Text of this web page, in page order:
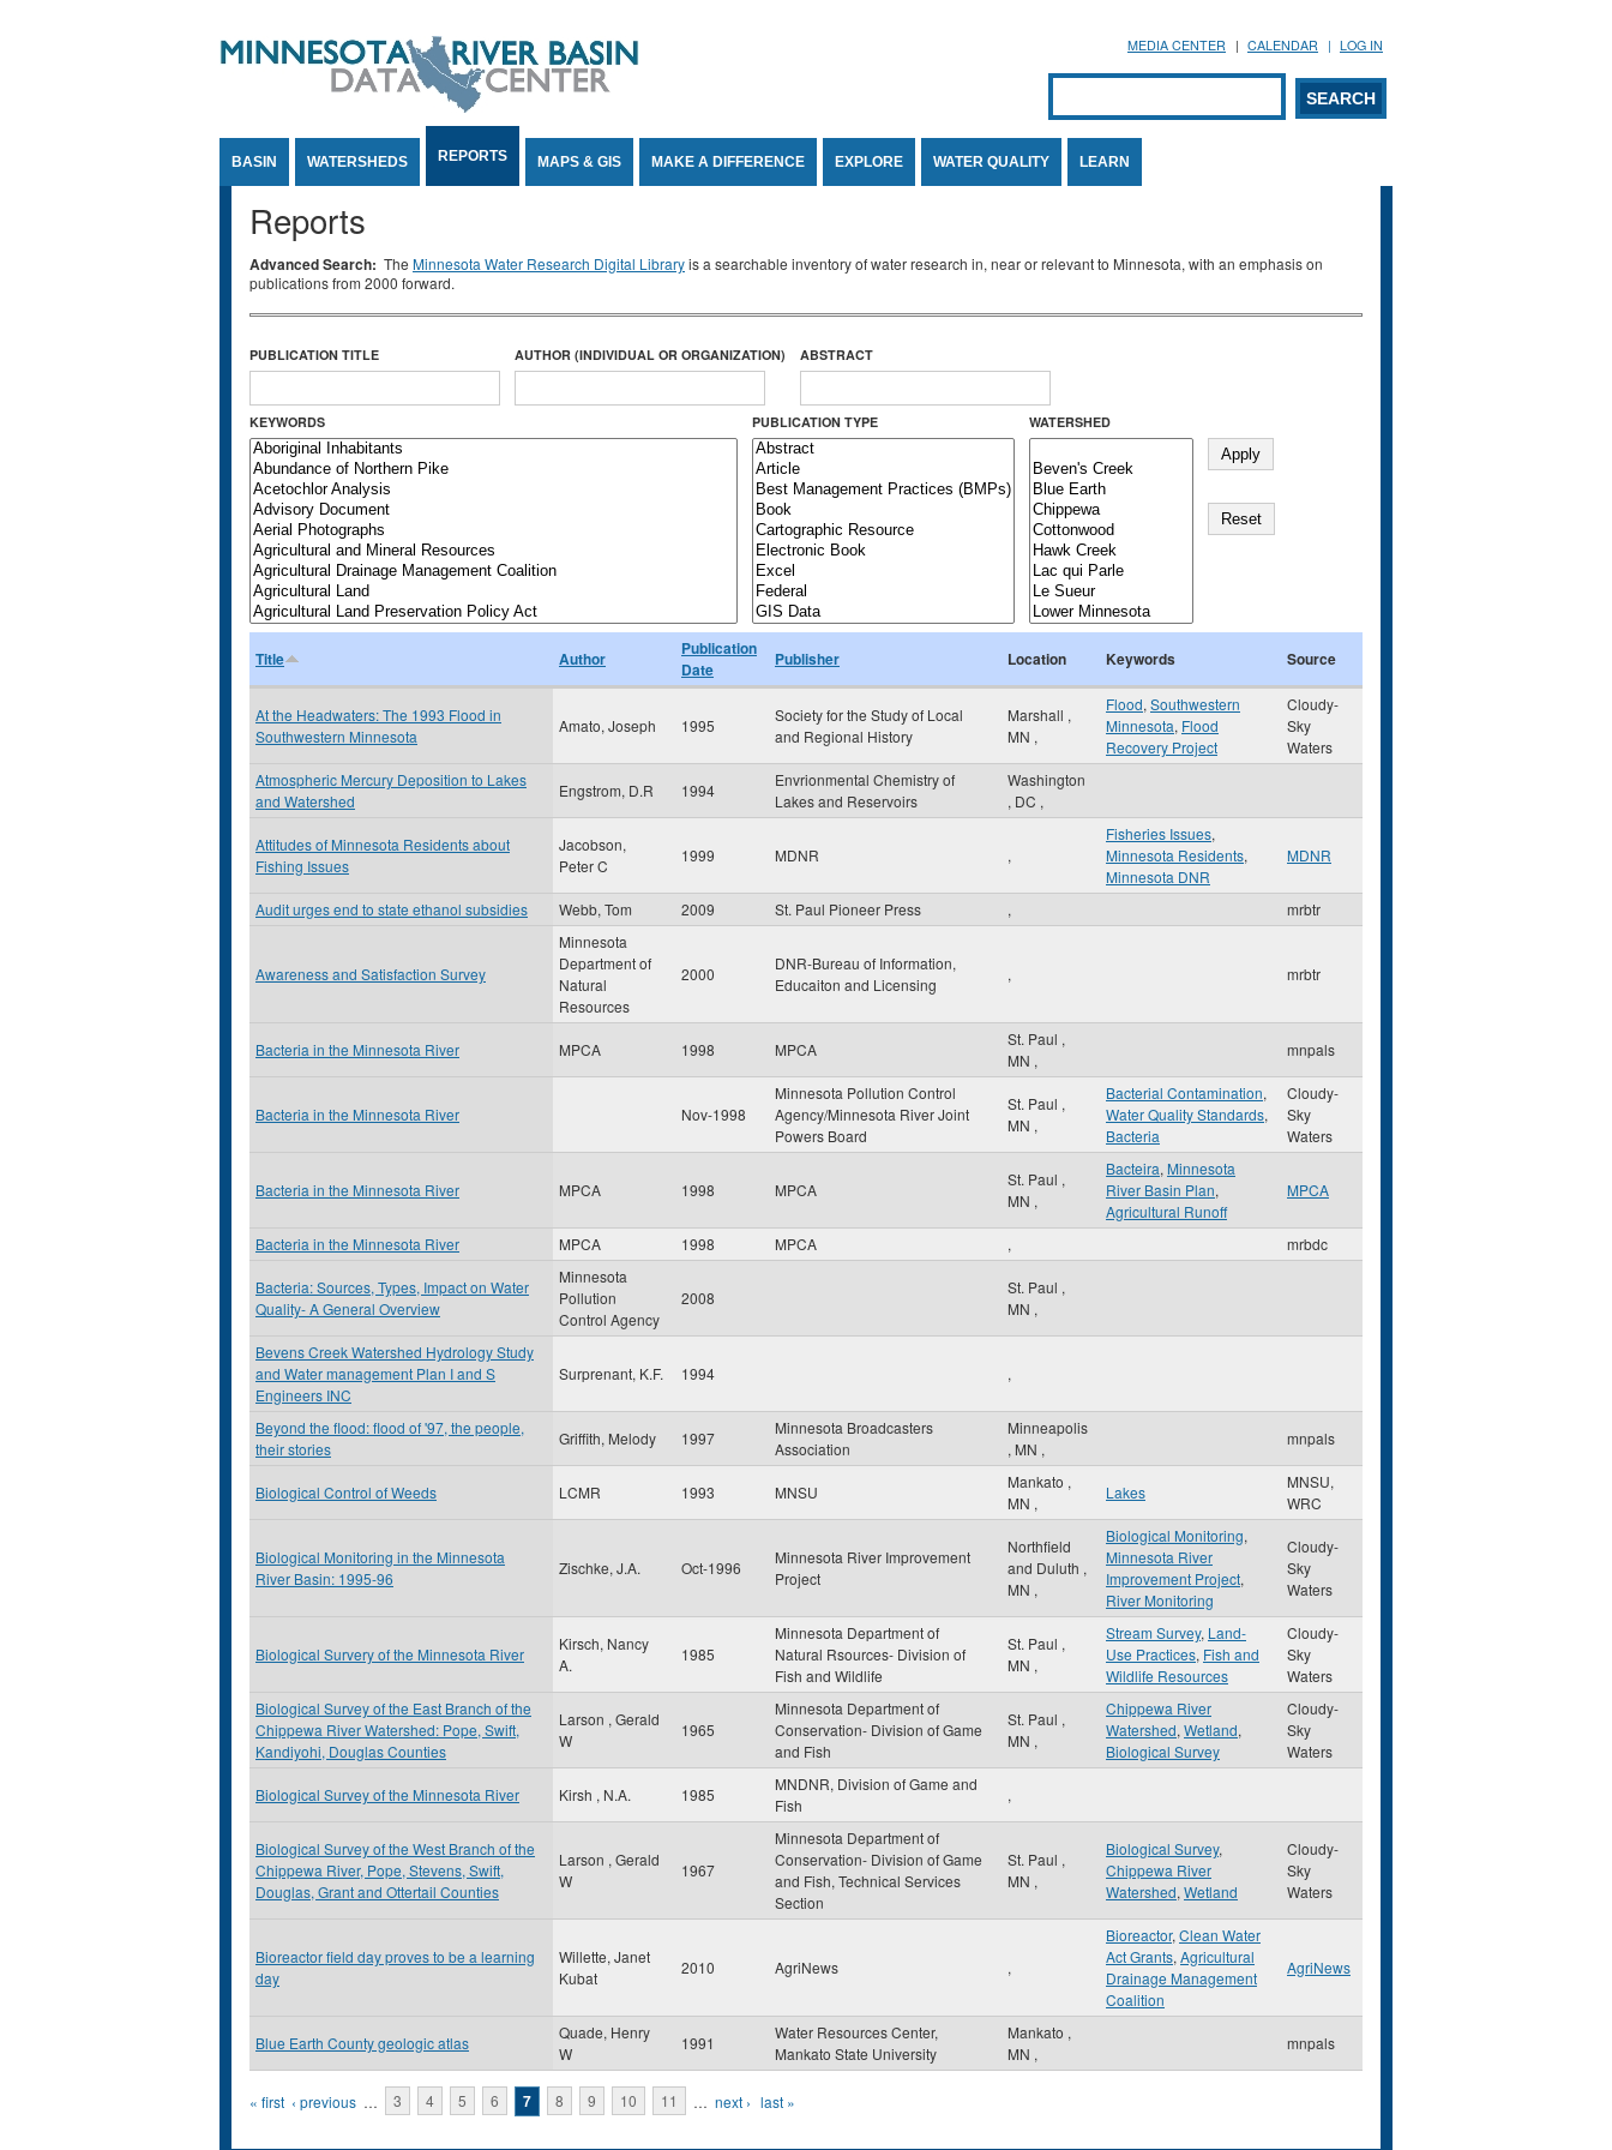
MEDIA CENTER CALENDAR LOG IN
Search form
SEARCH
BASIN WATERSHEDS REPORTS MAPS & GIS MAKE A DIFFERENCE EXPLORE WATER QUALITY LEARN
Reports
Advanced Search: The Minnesota Water Research Digital Libraryis a searchable inventory of water research in, near or relevant to Minnesota, with an emphasis on
publications from 2000 forward.
PUBLICATION TITLE AUTHOR (INDIVIDUAL OR ORGANIZATION) ABSTRACT
KEYWORDS PUBLICATION TYPE WATERSHED
Title Author
Publication
Date
Publisher Location Keywords Source
At the Headwaters: The 1993 Flood in
Southwestern Minnesota
Amato, Joseph 1995
Society for the Study of Local
and Regional History
Marshall ,
MN ,
Flood, Southwestern
Minnesota, Flood
Recovery Project
Cloudy-
Sky
Waters
Atmospheric Mercury Deposition to Lakes
and Watershed
Engstrom, D.R 1994
Envrionmental Chemistry of
Lakes and Reservoirs
Washington
, DC ,
Attitudes of Minnesota Residents about
Fishing Issues
Jacobson,
Peter C
1999 MDNR ,
Fisheries Issues,
Minnesota Residents,
Minnesota DNR
MDNR
Audit urges end to state ethanol subsidies Webb, Tom 2009 St. Paul Pioneer Press , mrbtr
Awareness and Satisfaction Survey
Minnesota
Department of
Natural
Resources
2000
DNR-Bureau of Information,
Educaiton and Licensing
, mrbtr
Bacteria in the Minnesota River MPCA 1998 MPCA
St. Paul ,
MN ,
mnpals
Bacteria in the Minnesota River Nov-1998
Minnesota Pollution Control
Agency/Minnesota River Joint
Powers Board
St. Paul ,
MN ,
Bacterial Contamination,
Water Quality Standards,
Bacteria
Cloudy-
Sky
Waters
Bacteria in the Minnesota River MPCA 1998 MPCA
St. Paul ,
MN ,
Bacteira, Minnesota
River Basin Plan,
Agricultural Runoff
MPCA
Bacteria in the Minnesota River MPCA 1998 MPCA , mrbdc
Bacteria: Sources, Types, Impact on Water
Quality- A General Overview
Minnesota
Pollution
Control Agency
2008
St. Paul ,
MN ,
Bevens Creek Watershed Hydrology Study
and Water management Plan I and S
Engineers INC
Surprenant, K.F. 1994 ,
Beyond the flood: flood of '97, the people,
their stories
Griffith, Melody 1997
Minnesota Broadcasters
Association
Minneapolis
, MN ,
mnpals
Biological Control of Weeds LCMR 1993 MNSU
Mankato ,
MN ,
Lakes
MNSU,
WRC
Biological Monitoring in the Minnesota
River Basin: 1995-96
Zischke, J.A. Oct-1996
Minnesota River Improvement
Project
Northfield
and Duluth ,
MN ,
Biological Monitoring,
Minnesota River
Improvement Project,
River Monitoring
Cloudy-
Sky
Waters
Biological Survery of the Minnesota River
Kirsch, Nancy
A.
1985
Minnesota Department of
Natural Rsources- Division of
Fish and Wildlife
St. Paul ,
MN ,
Stream Survey, Land-
Use Practices, Fish and
Wildlife Resources
Cloudy-
Sky
Waters
Biological Survey of the East Branch of the
Chippewa River Watershed: Pope, Swift,
Kandiyohi, Douglas Counties
Larson , Gerald
W
1965
Minnesota Department of
Conservation- Division of Game
and Fish
St. Paul ,
MN ,
Chippewa River
Watershed, Wetland,
Biological Survey
Cloudy-
Sky
Waters
Biological Survey of the Minnesota River Kirsh , N.A. 1985
MNDNR, Division of Game and
Fish
,
Biological Survey of the West Branch of the
Chippewa River, Pope, Stevens, Swift,
Douglas, Grant and Ottertail Counties
Larson , Gerald
W
1967
Minnesota Department of
Conservation- Division of Game
and Fish, Technical Services
Section
St. Paul ,
MN ,
Biological Survey,
Chippewa River
Watershed, Wetland
Cloudy-
Sky
Waters
Bioreactor field day proves to be a learning
day
Willette, Janet
Kubat
2010 AgriNews ,
Bioreactor, Clean Water
Act Grants, Agricultural
Drainage Management
Coalition
AgriNews
Blue Earth County geologic atlas
Quade, Henry
W
1991
Water Resources Center,
Mankato State University
Mankato ,
MN ,
mnpals
Pages
« first ‹ previous … 3 4 5 6 7 8 9 10 11 … next › last »